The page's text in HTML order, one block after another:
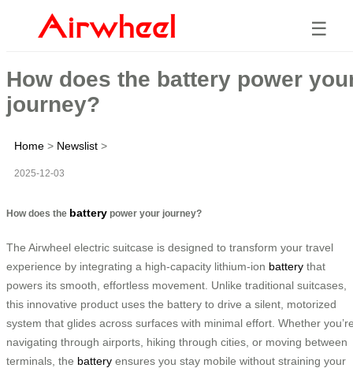
☰
How does the battery power
journey?
Home > Newslist >
2025-12-03
How does the battery power your journey?
The Airwheel electric suitcase is designed to transform your travel
experience by integrating a high-capacity lithium-ion battery that
powers its smooth, effortless movement. Unlike traditional suitcases,
this innovative product uses the battery to drive a silent, motorized
system that glides across surfaces with minimal effort. Whether
navigating through airports, hiking through cities, or moving between
terminals, the battery ensures you stay mobile without straining your